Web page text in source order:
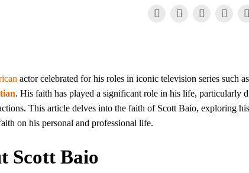
actor celebrated for his roles in iconic television series such as
. His faith has played a significant role in his life, particularly
This article delves into the faith of Scott Baio, exploring his
on his personal and professional life.
Scott Baio